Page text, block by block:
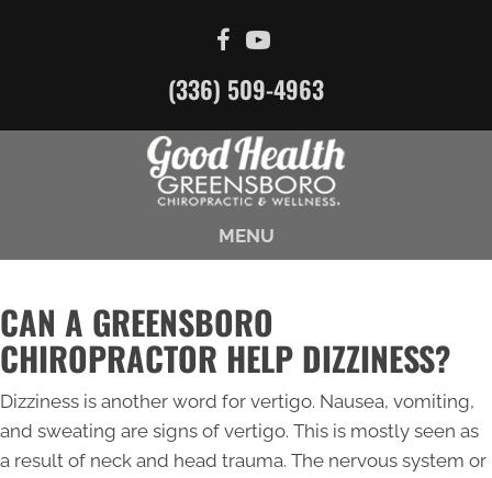
(336) 509-4963
MENU
CAN A GREENSBORO
CHIROPRACTOR HELP DIZZINESS?
Dizziness is another word for vertigo. Nausea, vomiting,
and sweating are signs of vertigo. This is mostly seen as
a result of neck and head trauma. The nervous system or